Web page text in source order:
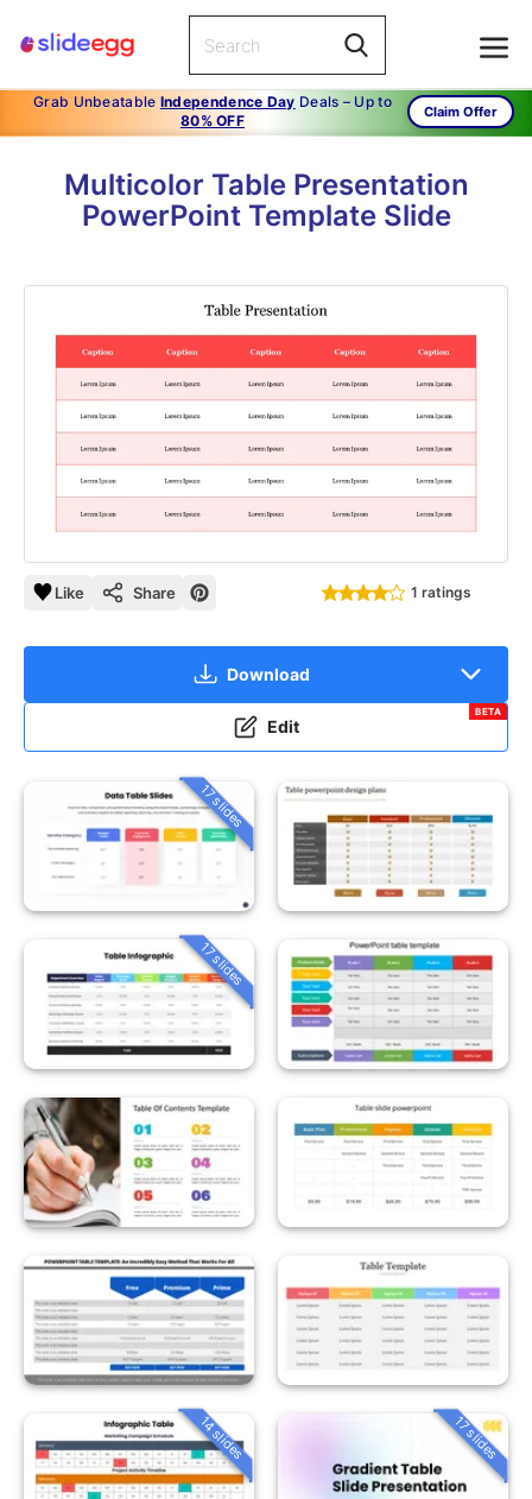
Grab Unbeatable Independence Day Deals – Up to
80% OFF
Claim Offer
Multicolor Table Presentation
PowerPoint Template Slide
Like Share 1 ratings
Download
Edit
BETA
17 slides
17 slides
14 slides 17 slides